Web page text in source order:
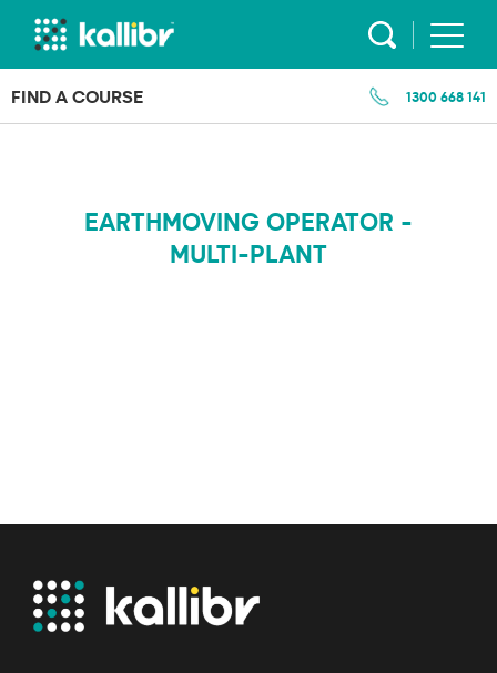
Skip
FIND A COURSE 1300 668 141
EARTHMOVING OPERATOR -
MULTI-PLANT